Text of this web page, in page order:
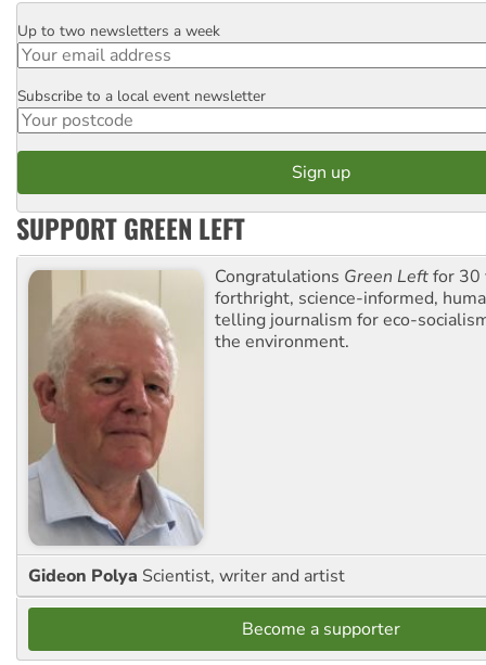
Email
Up to two newsletters a week
Postcode
Subscribe to a local event newsletter
SUPPORT GREEN LEFT
Congratulations Green Leftfor 30
forthright, science-informed,
telling journalism for eco-
the environment.
Gideon Polya Scientist, writer and artist
Become a supporter